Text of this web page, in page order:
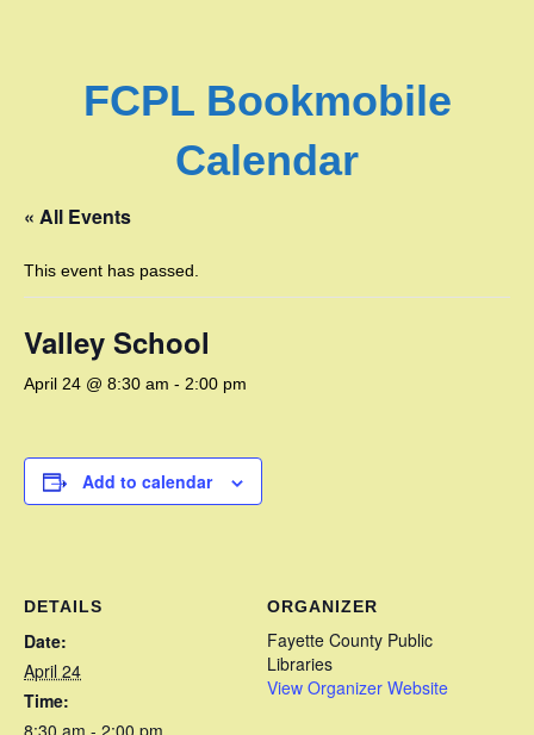
FCPL Bookmobile
Calendar
« All Events
This event has passed.
Valley School
April 24 @ 8:30 am - 2:00 pm
Add to calendar
DETAILS
Date:
April 24
Time:
8:30 am - 2:00 pm
ORGANIZER
Fayette County Public
Libraries
View Organizer Website